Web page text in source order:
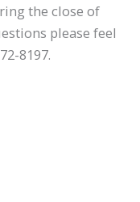
the close of
please feel
8197.